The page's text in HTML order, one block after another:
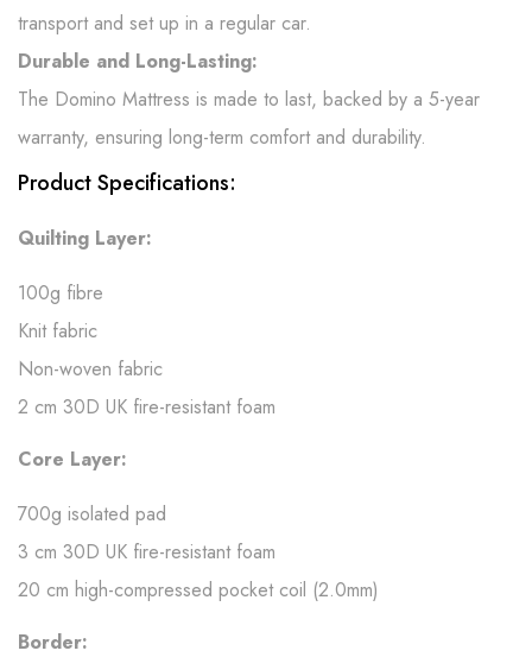
transport and set up in a regular car.
Durable and Long-Lasting:
The Domino Mattress is made to last, backed by a 5-year
warranty, ensuring long-term comfort and durability.
Product Specifications:
Quilting Layer:
100g fibre
Knit fabric
Non-woven fabric
2 cm 30D UK fire-resistant foam
Core Layer:
700g isolated pad
3 cm 30D UK fire-resistant foam
20 cm high-compressed pocket coil (2.0mm)
Border: